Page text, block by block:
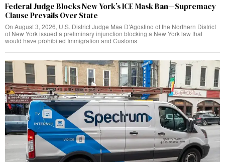
Federal Judge Blocks New York’s ICE Mask Ban—Supremacy
Clause Prevails Over State
On August 3, 2026, U.S. District Judge Mae D’Agostino of the Northern District
of New York issued a preliminary injunction blocking a New York law that
would have prohibited Immigration and Customs